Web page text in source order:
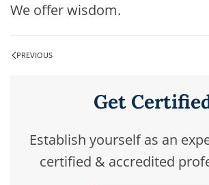
We offer wisdom.
PREVIOUS
Get
Establish yourself as an
certified & accredited